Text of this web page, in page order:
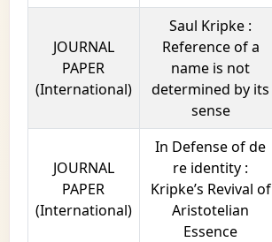
JOURNAL
PAPER
(International)
Saul Kripke :
Reference of a
name is not
determined by its
sense
JOURNAL
PAPER
(International)
In Defense of de
re identity :
Kripke’s Revival of
Aristotelian
Essence